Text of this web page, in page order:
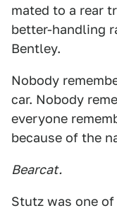
mated to a rear
better-handling
Bentley.
Nobody
car. Nobody
everyone
because of the
Bearcat.
Stutz was one